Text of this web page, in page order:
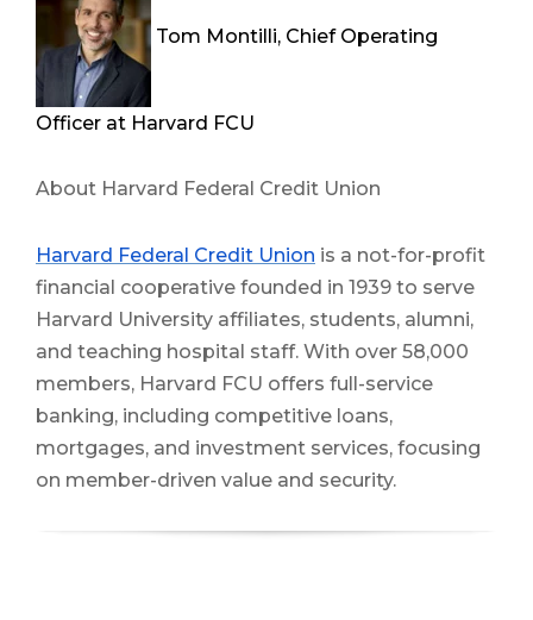
Tom Montilli, Chief Operating
Officer at Harvard FCU
About Harvard Federal Credit Union
Harvard Federal Credit Union is a not-for-profit
financial cooperative founded in 1939 to serve
Harvard University affiliates, students, alumni,
and teaching hospital staff. With over 58,000
members, Harvard FCU offers full-service
banking, including competitive loans,
mortgages, and investment services, focusing
on member-driven value and security.